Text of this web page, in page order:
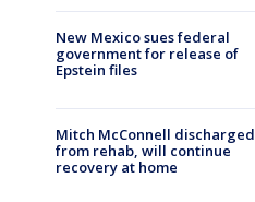
New Mexico sues federal
government for release of
Epstein files
Mitch McConnell discharged
from rehab, will continue
recovery at home